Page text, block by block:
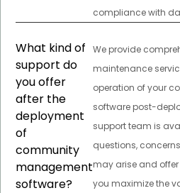
compliance with
What kind of
support do
you offer
after the
deployment
of
community
management
software?
We provide
maintenance
operation of your
software post-
support team is
questions,
may arise and
you maximize the